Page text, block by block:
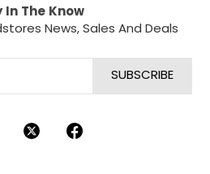
In The Know
News, Sales And Deals